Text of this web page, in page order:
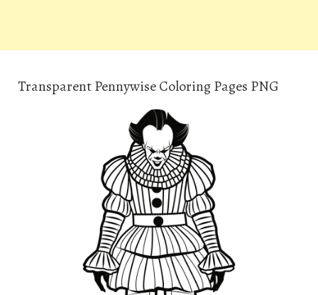
Transparent Pennywise Coloring Pages PNG